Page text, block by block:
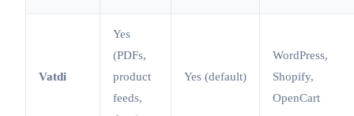
Vatdi
Yes
(PDFs,
product
feeds,
Yes (default)
WordPress,
Shopify,
OpenCart